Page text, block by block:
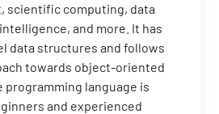
scientific computing, data
and more. It has
data structures and follows
towards object-oriented
programming language is
and experienced